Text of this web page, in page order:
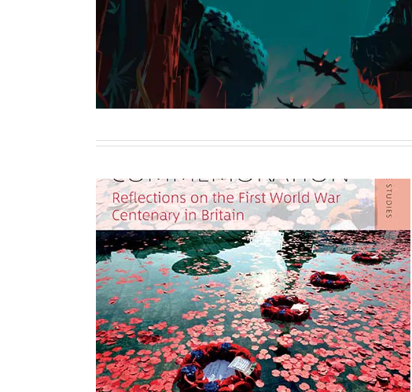
Star Wars: Star Pilots
Sole Author
Capturing Commemoration: Reflections on
World War Centenary in Britain
Contributor Writing